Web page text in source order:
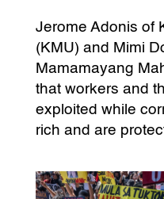
Jerome Adonis of
(KMU) and Mimi
Mamamayang
that workers and
exploited while
rich and are